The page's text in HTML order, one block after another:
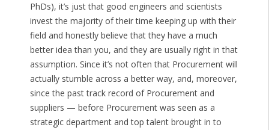
PhDs), it’s just that good engineers and scientists
invest the majority of their time keeping up with their
field and honestly believe that they have a much
better idea than you, and they are usually right in that
assumption. Since it’s not often that Procurement will
actually stumble across a better way, and, moreover,
since the past track record of Procurement and
suppliers — before Procurement was seen as a
strategic department and top talent brought in to